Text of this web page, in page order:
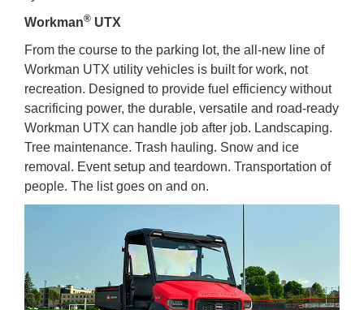
Workman® UTX
From the course to the parking lot, the all-new line of
Workman UTX utility vehicles is built for work, not
recreation. Designed to provide fuel efficiency without
sacrificing power, the durable, versatile and road-ready
Workman UTX can handle job after job. Landscaping.
Tree maintenance. Trash hauling. Snow and ice
removal. Event setup and teardown. Transportation of
people. The list goes on and on.